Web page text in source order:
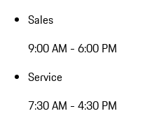
Sales
9:00 AM - 6:00 PM
Service
7:30 AM - 4:30 PM